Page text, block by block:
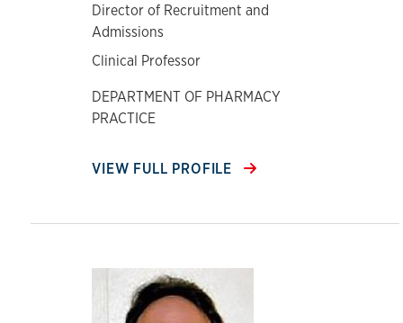
Director of Recruitment and
Admissions
Clinical Professor
DEPARTMENT OF PHARMACY
PRACTICE
VIEW FULL PROFILE